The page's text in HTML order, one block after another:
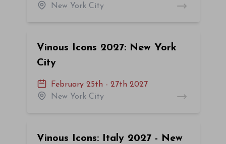
New York City
Vinous Icons 2027: New York
City
February 25th - 27th 2027
New York City
Vinous Icons: Italy 2027 - New